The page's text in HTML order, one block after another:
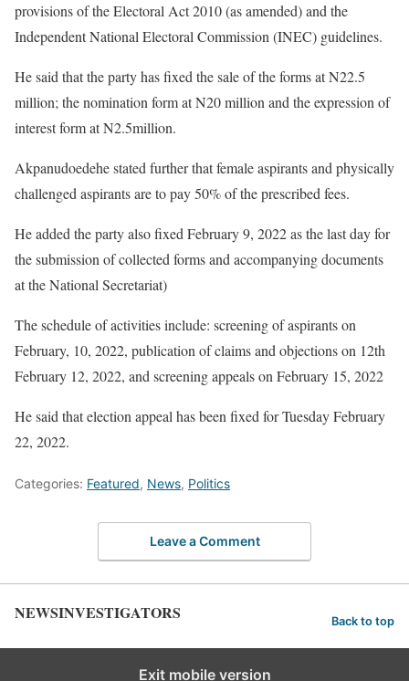
provisions of the Electoral Act 2010 (as amended) and the
Independent National Electoral Commission (INEC) guidelines.
He said that the party has fixed the sale of the forms at N22.5
million; the nomination form at N20 million and the expression of
interest form at N2.5million.
Akpanudoedehe stated further that female aspirants and physically
challenged aspirants are to pay 50% of the prescribed fees.
He added the party also fixed February 9, 2022 as the last day for
the submission of collected forms and accompanying documents
at the National Secretariat)
The schedule of activities include: screening of aspirants on
February, 10, 2022, publication of claims and objections on 12th
February 12, 2022, and screening appeals on February 15, 2022
He said that election appeal has been fixed for Tuesday February
22, 2022.
Categories: Featured, News, Politics
Leave a Comment
NEWSINVESTIGATORS Back to top
Exit mobile version